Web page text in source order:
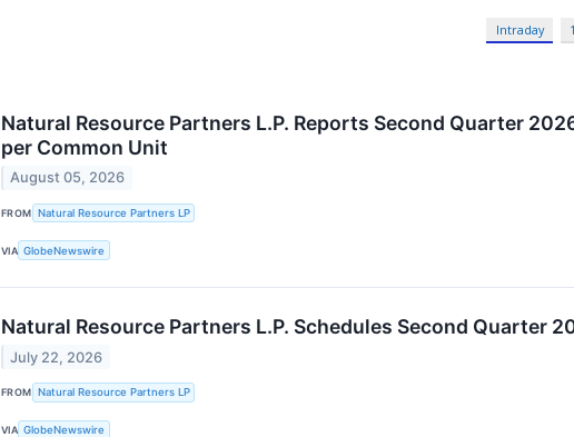
Intraday
Natural Resource Partners L.P. Reports Second Quarter
per Common Unit
August 05, 2026
FROM Natural Resource Partners LP
VIA GlobeNewswire
Natural Resource Partners L.P. Schedules Second Quarter
July 22, 2026
FROM Natural Resource Partners LP
VIA GlobeNewswire